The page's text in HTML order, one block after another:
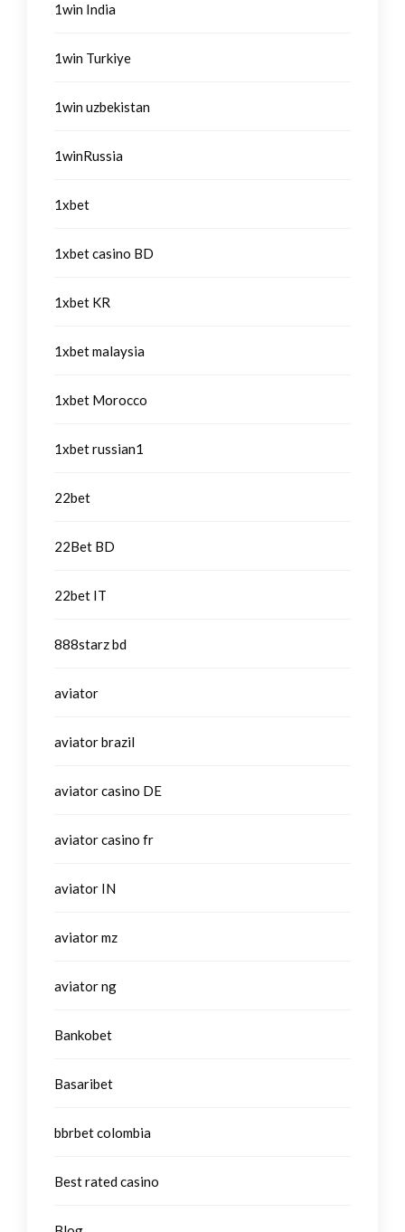
1win India
1win Turkiye
1win uzbekistan
1winRussia
1xbet
1xbet casino BD
1xbet KR
1xbet malaysia
1xbet Morocco
1xbet russian1
22bet
22Bet BD
22bet IT
888starz bd
aviator
aviator brazil
aviator casino DE
aviator casino fr
aviator IN
aviator mz
aviator ng
Bankobet
Basaribet
bbrbet colombia
Best rated casino